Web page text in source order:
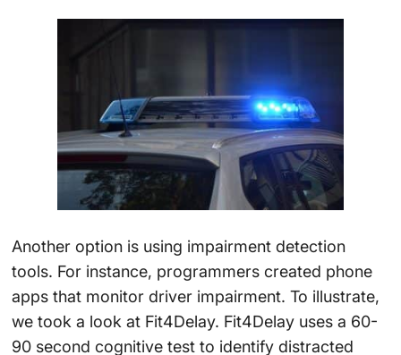
Another option is using impairment detection
tools. For instance, programmers created phone
apps that monitor driver impairment. To illustrate,
we took a look at Fit4Delay. Fit4Delay uses a 60-
90 second cognitive test to identify distracted